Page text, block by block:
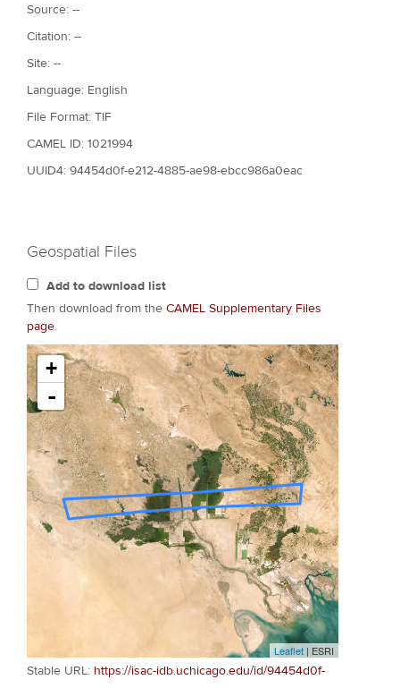
Source: --
Citation: --
Site: --
Language: English
File Format: TIF
CAMEL ID: 1021994
UUID4: 94454d0f-e212-4885-ae98-ebcc986a0eac
Geospatial Files
Add to download list
Then download from the CAMEL Supplementary Files
page.
+
-
Leaflet | ESRI
Stable URL: https://isac-idb.uchicago.edu/id/94454d0f-